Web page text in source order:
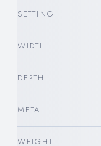
SETTING
WIDTH
DEPTH
METAL
WEIGHT